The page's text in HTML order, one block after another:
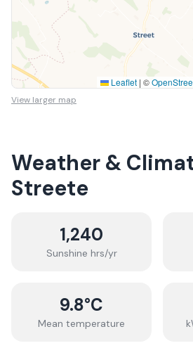
Leaflet | ©
View larger map
Weather &
Streete
1,240
Sunshine hrs/yr
9.8°C
Mean temperature